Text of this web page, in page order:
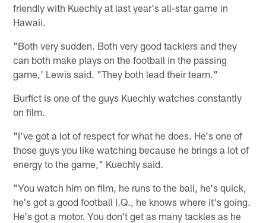
friendly with Kuechly at last year's all-star game in
Hawaii.
"Both very sudden. Both very good tacklers and they
can both make plays on the football in the passing
game,' Lewis said. "They both lead their team."
Burfict is one of the guys Kuechly watches constantly
on film.
"I've got a lot of respect for what he does. He's one of
those guys you like watching because he brings a lot of
energy to the game," Kuechly said.
"You watch him on film, he runs to the ball, he's quick,
he's got a good football I.Q., he knows where it's going.
He's got a motor. You don't get as many tackles as he